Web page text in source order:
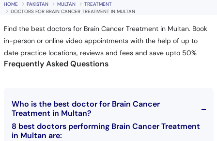
HOME PAKISTAN MULTAN
TREATMENT
DOCTORS FOR BRAIN CANCER TREATMENT IN MULTAN
Find the best doctors for Brain Cancer Treatment in Multan. Book
in-person or online video appointments with the help of up to
date practice locations, reviews and fees and save upto 50%
Frequently Asked Questions
Who is the best doctor for Brain Cancer
Treatment in Multan?
8 best doctors performing Brain Cancer Treatment
in Multan are: